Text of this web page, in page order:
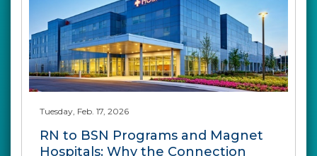
Tuesday, Feb. 17, 2026
RN to BSN Programs and Magnet
Hospitals: Why the Connection